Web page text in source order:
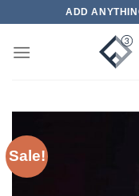
content
ADD
Sale!